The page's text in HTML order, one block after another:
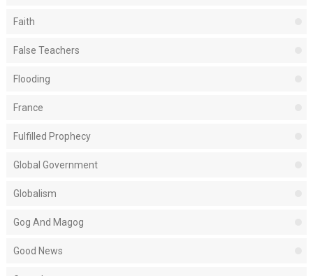
Faith
False Teachers
Flooding
France
Fulfilled Prophecy
Global Government
Globalism
Gog And Magog
Good News